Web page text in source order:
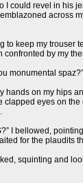
I could revel in his
across
to keep my trouser
by my
monumental
hands on my hips
eyes on the
I bellowed,
for the plaudits
squinting and